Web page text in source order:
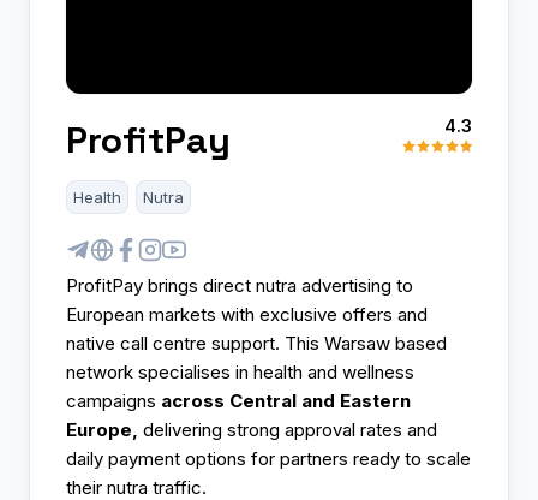
ProfitPay 4.3
Health Nutra
ProfitPay brings direct nutra advertising to
European markets with exclusive offers and
native call centre support. This Warsaw based
network specialises in health and wellness
campaigns across Central and Eastern
Europe, delivering strong approval rates and
daily payment options for partners ready to scale
their nutra traffic.